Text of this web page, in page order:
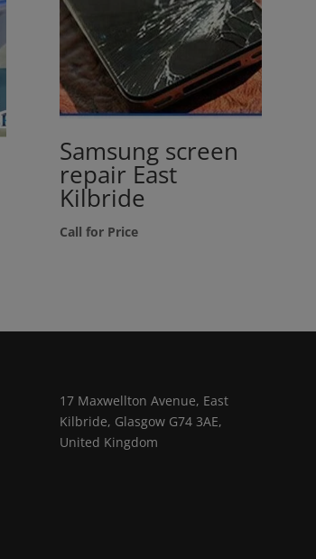
Samsung screen
repair East
Kilbride
Call for Price
17 Maxwellton Avenue, East
Kilbride, Glasgow G74 3AE,
United Kingdom